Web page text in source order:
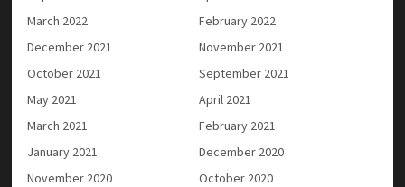
March 2022
February 2022
December 2021
November 2021
October 2021
September 2021
May 2021
April 2021
March 2021
February 2021
January 2021
December 2020
November 2020
October 2020